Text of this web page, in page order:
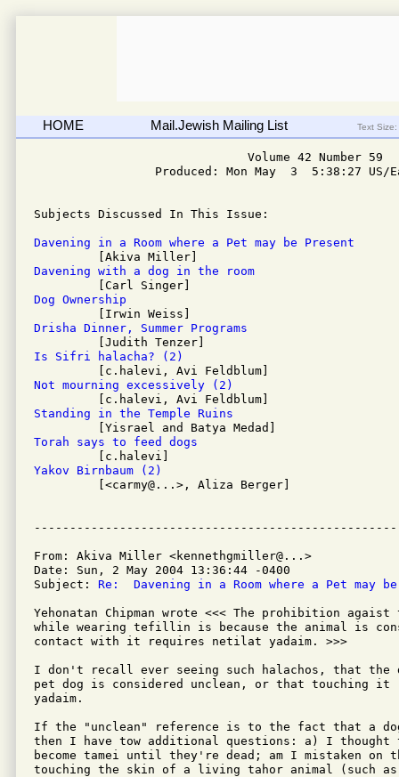
HOME Mail.Jewish Mailing List Text Size:
                              Volume 42 Number 59
Produced: Mon May  3  5:38:27 US/
Subjects Discussed In This Issue:
Davening in a Room where a Pet may be Present
Davening with a dog in the room
Dog Ownership
Drisha Dinner, Summer Programs
Is Sifri halacha? (2)
Not mourning excessively (2)
Standing in the Temple Ruins
Torah says to feed dogs
Yakov Birnbaum (2)
[<carmy@...>, Aliza Berger]
From: Akiva Miller <kennethgmiller@...>
Date: Sun, 2 May 2004 13:36:44 -0400
Subject: Re:  Davening in a Room where a Pet may
Yehonatan Chipman wrote <<< The prohibition agaist
while wearing tefillin is because the animal is
contact with it requires netilat yadaim. >>>
I don't recall ever seeing such halachos, that
pet dog is considered unclean, or that touching it
yadaim.
If the "unclean" reference is to the fact that a
then I have tow additional questions: a) I thought
become tamei until they're dead; am I mistaken on
touching the skin of a living tahor animal (such as